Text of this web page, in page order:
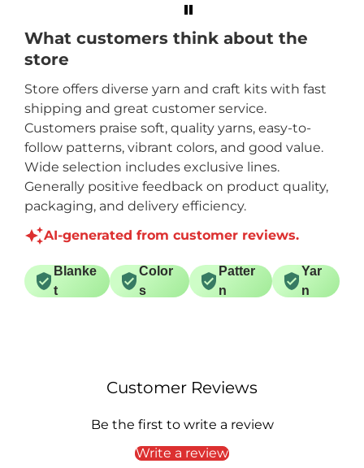
What customers think about the
store
Store offers diverse yarn and craft kits with fast
shipping and great customer service.
Customers praise soft, quality yarns, easy-to-
follow patterns, vibrant colors, and good value.
Wide selection includes exclusive lines.
Generally positive feedback on product quality,
packaging, and delivery efficiency.
AI-generated from customer reviews.
Blanke
t
Color
s
Patter
n
Yar
n
Customer Reviews
Be the first to write a review
Write a review